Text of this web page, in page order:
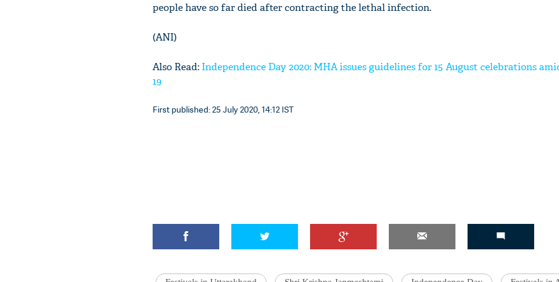
people have so far died after contracting the lethal infection.
(ANI)
Also Read:Independence Day 2020: MHA issues guidelines for 15 August celebrations
19
First published: 25 July 2020, 14:12 IST